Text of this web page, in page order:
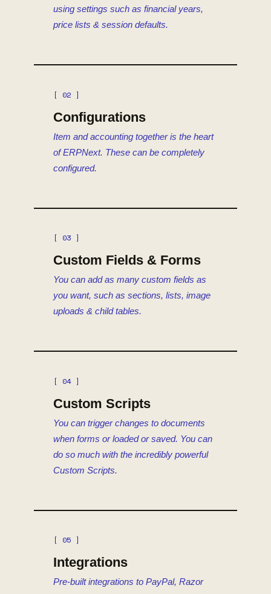
using settings such as financial years,
price lists & session defaults.
[ 02 ]
Configurations
Item and accounting together is the heart
of ERPNext. These can be completely
configured.
[ 03 ]
Custom Fields & Forms
You can add as many custom fields as
you want, such as sections, lists, image
uploads & child tables.
[ 04 ]
Custom Scripts
You can trigger changes to documents
when forms or loaded or saved. You can
do so much with the incredibly powerful
Custom Scripts.
[ 05 ]
Integrations
Pre-built integrations to PayPal, Razor